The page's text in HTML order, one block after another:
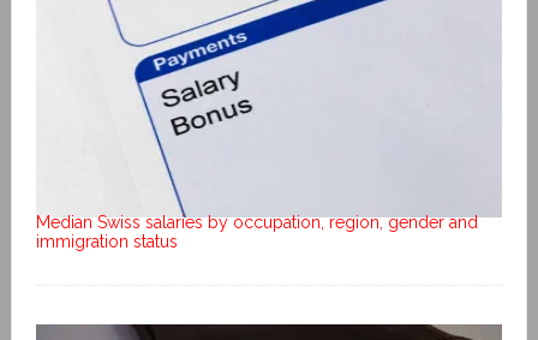
Median Swiss salaries by occupation, region, gender and
immigration status